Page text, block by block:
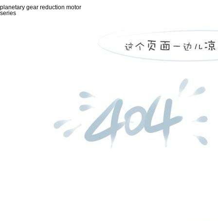
planetary gear reduction motor
series